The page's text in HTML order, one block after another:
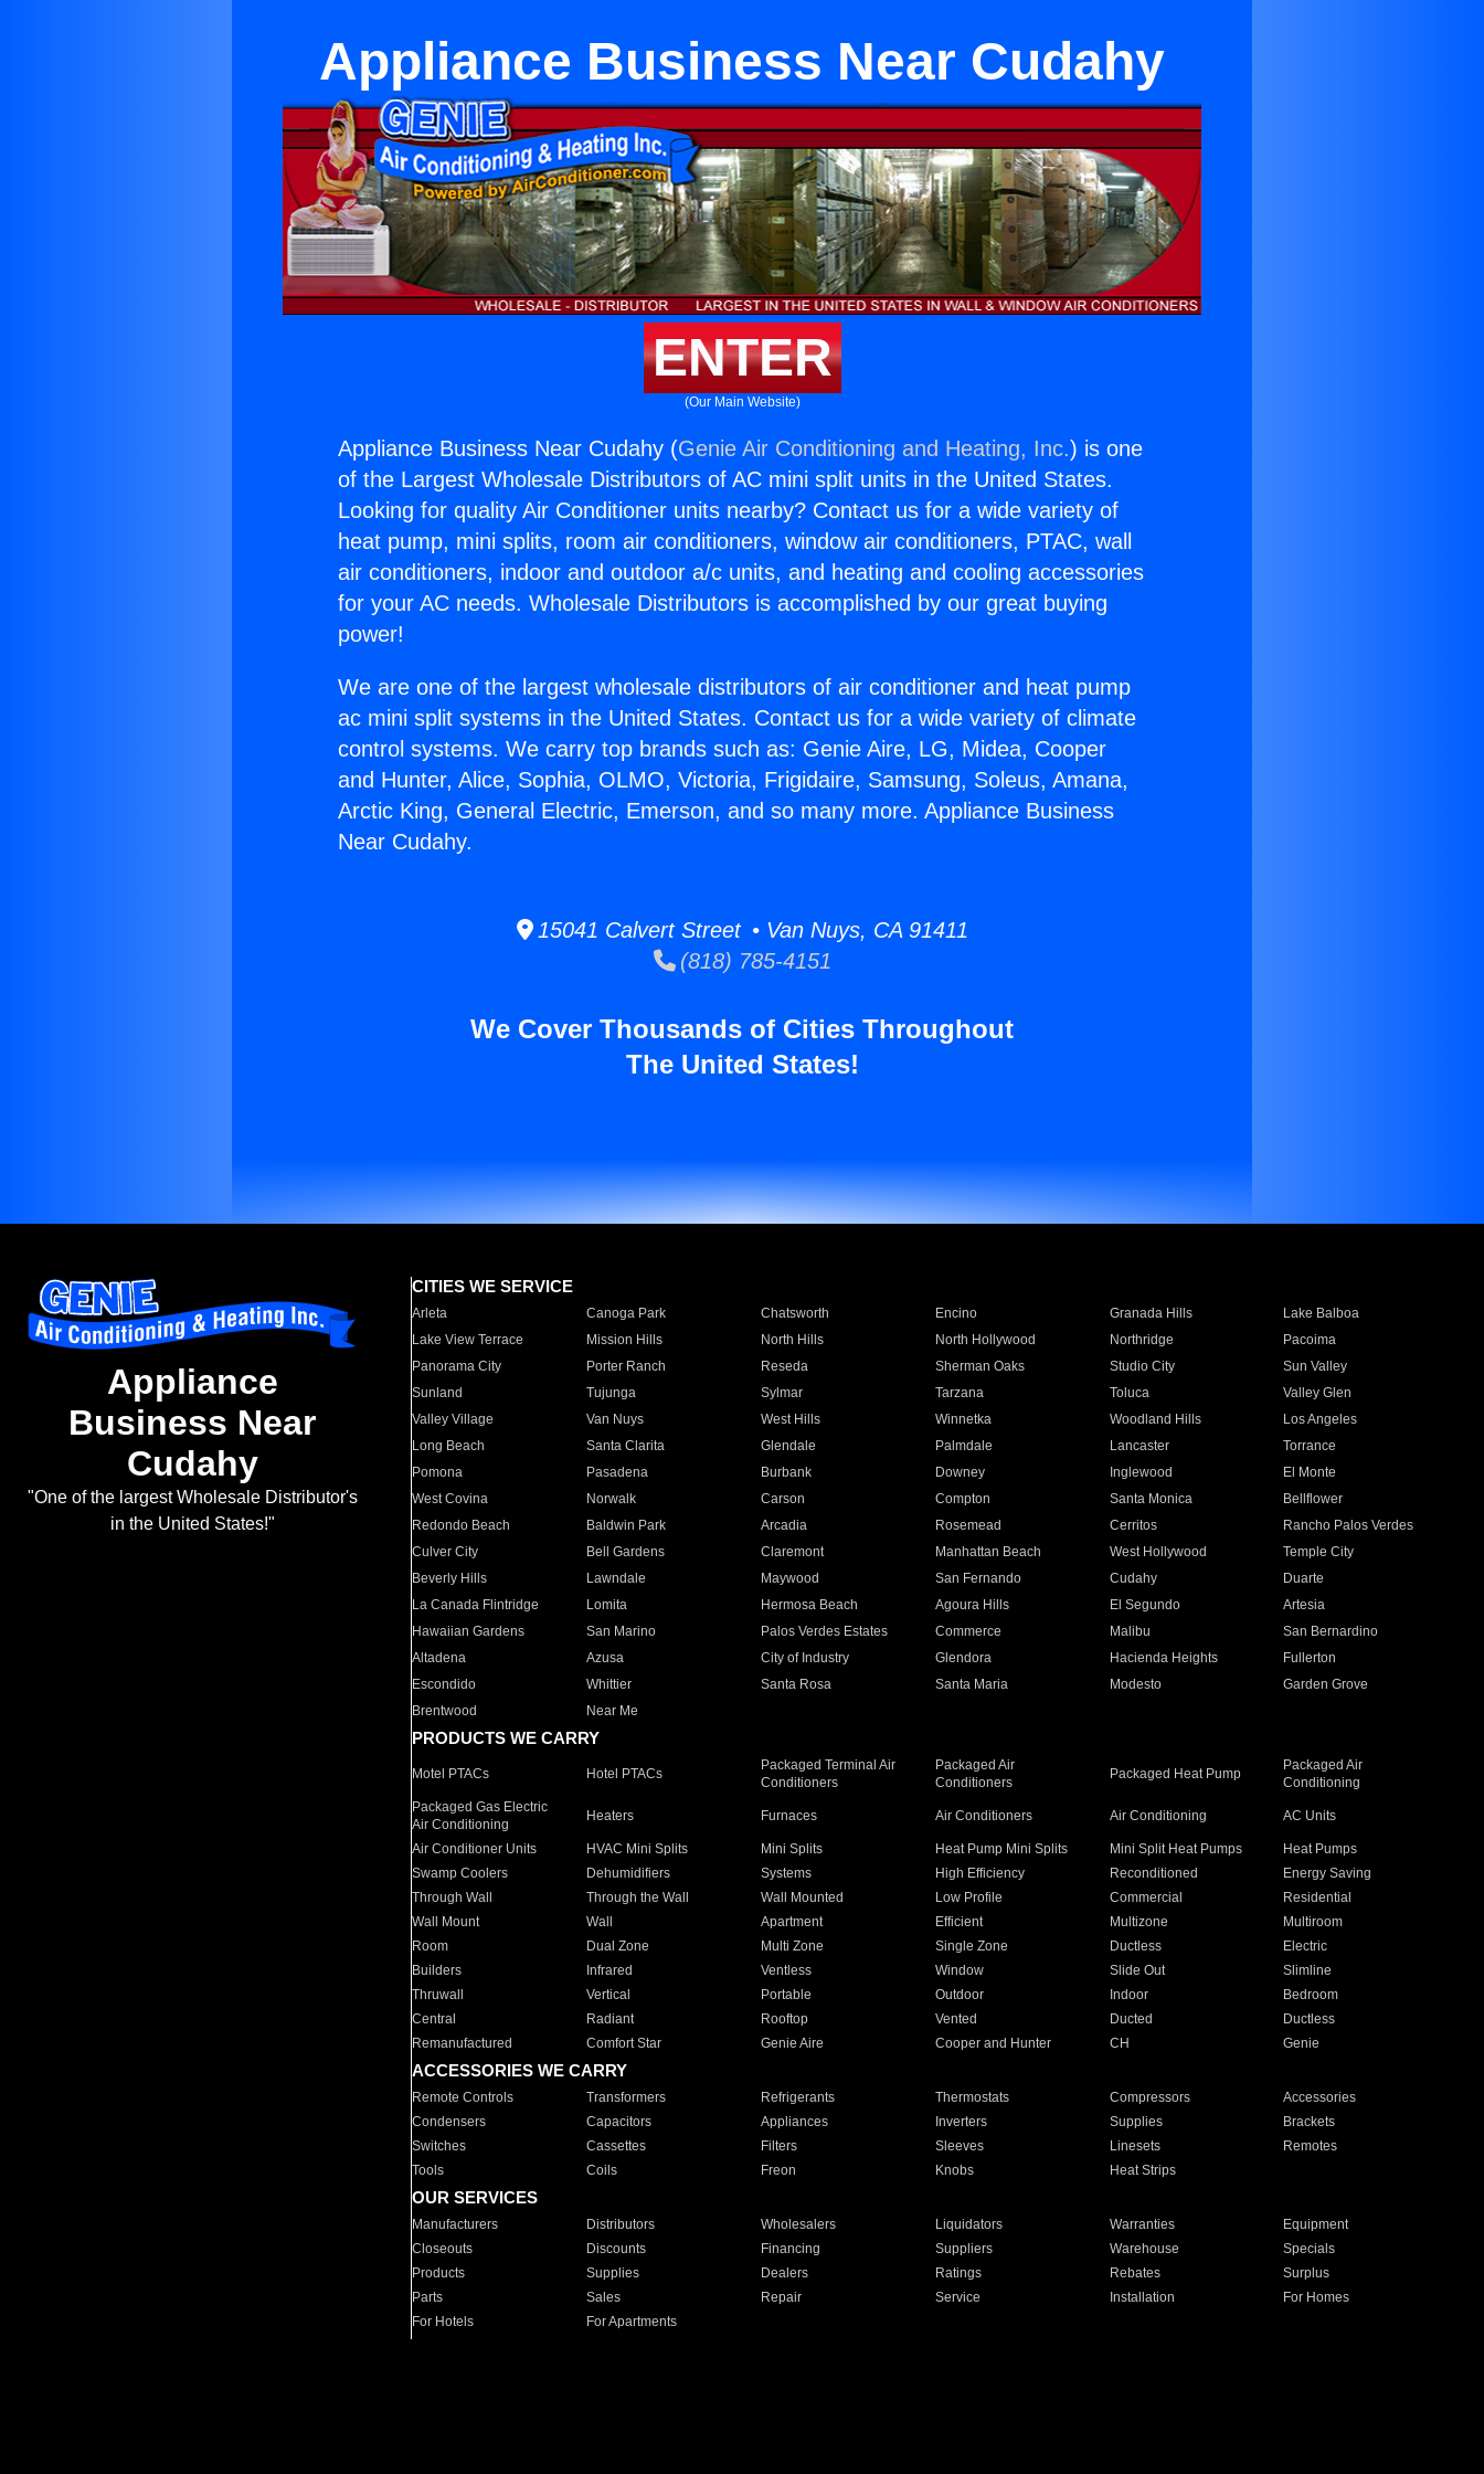
Appliance Business Near Cudahy
ENTER
(Our Main Website)
Appliance Business Near Cudahy (Genie Air Conditioning and Heating, Inc.) is one
of the Largest Wholesale Distributors of AC mini split units in the United States.
Looking for quality Air Conditioner units nearby? Contact us for a wide variety of
heat pump, mini splits, room air conditioners, window air conditioners, PTAC, wall
air conditioners, indoor and outdoor a/c units, and heating and cooling accessories
for your AC needs. Wholesale Distributors is accomplished by our great buying
power!
We are one of the largest wholesale distributors of air conditioner and heat pump
ac mini split systems in the United States. Contact us for a wide variety of climate
control systems. We carry top brands such as: Genie Aire, LG, Midea, Cooper
and Hunter, Alice, Sophia, OLMO, Victoria, Frigidaire, Samsung, Soleus, Amana,
Arctic King, General Electric, Emerson, and so many more. Appliance Business
Near Cudahy.
15041 Calvert Street • Van Nuys, CA 91411
(818) 785-4151
We Cover Thousands of Cities Throughout
The United States!
Appliance
Business Near
Cudahy
"One of the largest Wholesale Distributor's
in the United States!"
CITIES WE SERVICE
Arleta Canoga Park Chatsworth Encino Granada Hills
Lake Balboa
Lake View Terrace
Mission Hills North Hills North Hollywood Northridge
Pacoima
Panorama City
Porter Ranch Reseda Sherman Oaks Studio City
Sun Valley
Sunland
Tujunga Sylmar Tarzana Toluca
Valley Glen
Valley Village
Van Nuys West Hills Winnetka Woodland Hills
Los Angeles
Long Beach
Santa Clarita Glendale Palmdale Lancaster
Torrance
Pomona
Pasadena Burbank Downey Inglewood
El Monte
West Covina
Norwalk Carson Compton Santa Monica
Bellflower
Redondo Beach
Baldwin Park Arcadia Rosemead Cerritos
Rancho Palos Verdes
Culver City
Bell Gardens Claremont Manhattan Beach West Hollywood
Temple City
Beverly Hills
Lawndale Maywood San Fernando Cudahy
Duarte
La Canada Flintridge
Lomita Hermosa Beach Agoura Hills El Segundo
Artesia
Hawaiian Gardens
San Marino Palos Verdes Estates Commerce Malibu
San Bernardino
Altadena
Azusa City of Industry Glendora Hacienda Heights
Fullerton
Escondido
Whittier Santa Rosa Santa Maria Modesto
Garden Grove
Brentwood
Near Me
PRODUCTS WE CARRY
Motel PTACs Hotel PTACs
Packaged Terminal Air
Conditioners
Packaged Air
Conditioners
Packaged Heat Pump
Packaged Air
Conditioning
Packaged Gas Electric
Air Conditioning
Heaters Furnaces Air Conditioners Air Conditioning AC Units
Air Conditioner Units HVAC Mini Splits Mini Splits Heat Pump Mini Splits Mini Split Heat Pumps
Heat Pumps
Swamp Coolers
Dehumidifiers Systems High Efficiency Reconditioned
Energy Saving
Through Wall
Through the Wall Wall Mounted Low Profile Commercial
Residential
Wall Mount
Wall Apartment Efficient Multizone
Multiroom
Room
Dual Zone Multi Zone Single Zone Ductless
Electric
Builders
Infrared Ventless Window Slide Out
Slimline
Thruwall
Vertical Portable Outdoor Indoor
Bedroom
Central
Radiant Rooftop Vented Ducted
Ductless
Remanufactured
Comfort Star Genie Aire Cooper and Hunter CH Genie
ACCESSORIES WE CARRY
Remote Controls Transformers Refrigerants Thermostats Compressors
Accessories
Condensers
Capacitors Appliances Inverters Supplies
Brackets
Switches
Cassettes Filters Sleeves Linesets
Remotes
Tools
Coils Freon Knobs Heat Strips
OUR SERVICES
Manufacturers Distributors Wholesalers Liquidators Warranties
Equipment
Closeouts
Discounts Financing Suppliers Warehouse
Specials
Products
Supplies Dealers Ratings Rebates
Surplus
Parts
Sales Repair Service Installation
For Homes
For Hotels
For Apartments